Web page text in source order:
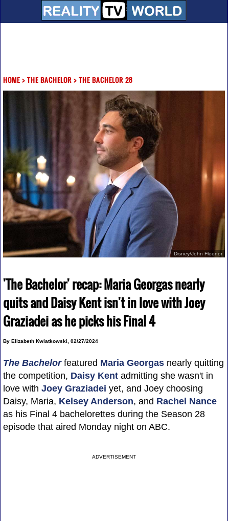
HOME> THE BACHELOR > THE BACHELOR 28
Disney/John Fleenor
'The Bachelor' recap: Maria Georgas nearly
quits and Daisy Kent isn't in love with Joey
Graziadei as he picks his Final 4
By Elizabeth Kwiatkowski, 02/27/2024
The Bachelorfeatured Maria Georgasnearly quitting
the competition, Daisy Kentadmitting she wasn't in
love with Joey Graziadei yet, and Joey choosing
Daisy, Maria, Kelsey Anderson, and Rachel Nance
as his Final 4 bachelorettes during the Season 28
episode that aired Monday night on ABC.
ADVERTISEMENT